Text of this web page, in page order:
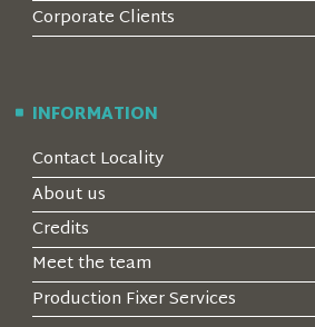
Corporate Clients
INFORMATION
Contact Locality
About us
Credits
Meet the team
Production Fixer Services